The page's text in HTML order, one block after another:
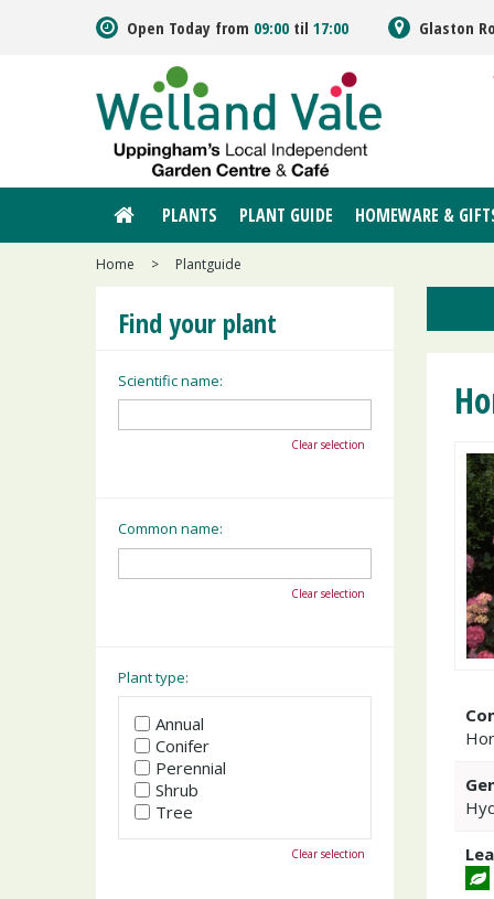
Home > Plantguide
Open Today from 09:00 til 17:00 Glaston
PLANTS PLANT GUIDE HOMEWARE &
Find your plant
Scientific name:
Clear selection
Common name:
Clear selection
Plant type:
Annual
Conifer
Perennial
Shrub
Tree
Clear selection